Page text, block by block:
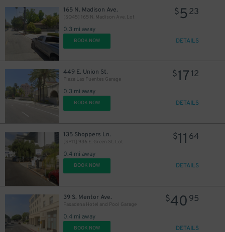
165 N. Madison Ave.
[SQ45] 165 N. Madison Ave. Lot
0.3 mi away
$5 23
BOOK NOW DETAILS
449 E. Union St.
Plaza Las Fuentes Garage
0.3 mi away
$17 12
BOOK NOW DETAILS
135 Shoppers Ln.
[SP11] 936 E. Green St. Lot
0.4 mi away
$11 64
BOOK NOW DETAILS
39 S. Mentor Ave.
Pasadena Hotel and Pool Garage
0.4 mi away
$40 95
BOOK NOW DETAILS